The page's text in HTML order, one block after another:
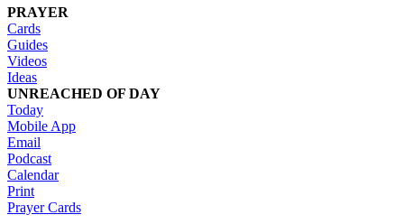
PRAYER
Cards
Guides
Videos
Ideas
UNREACHED OF DAY
Today
Mobile App
Email
Podcast
Calendar
Print
Prayer Cards